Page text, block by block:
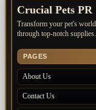
Crucial Pets PR
Transform your pet's
through top-notch supplies.
PAGES
About Us
Contact Us